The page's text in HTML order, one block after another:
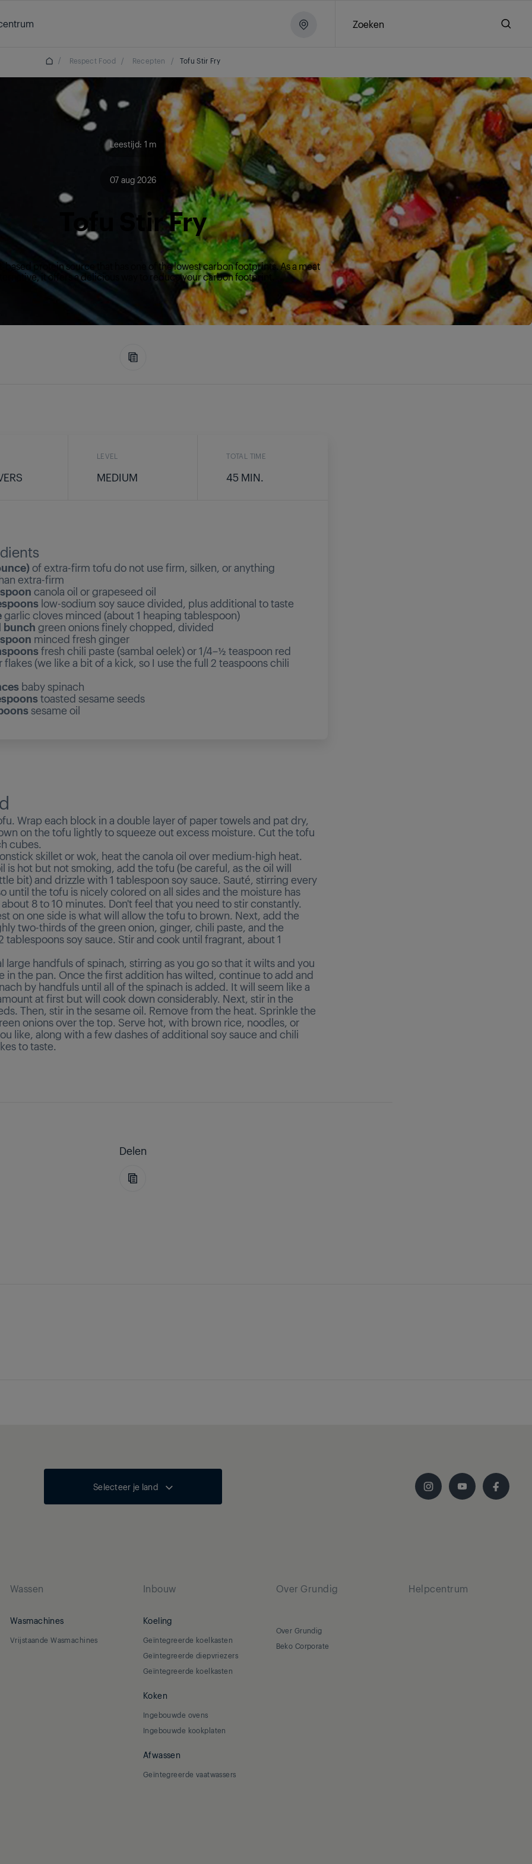
Zoeken
/ Respect Food / Recepten / Tofu Stir Fry
Leestijd: 1 m
07 aug 2026
Tofu Stir Fry
based protein source that has one of the lowest carbon footprints. As a meat
it offers a delicious way to reduce your carbon footprint.
LEVEL
MEDIUM
TOTAL TIME
45 MIN.
of extra-firm tofu do not use firm, silken, or anything
extra-firm
canola oil or grapeseed oil
low-sodium soy sauce divided, plus additional to taste
garlic cloves minced (about 1 heaping tablespoon)
bunch green onions finely chopped, divided
minced fresh ginger
fresh chili paste (sambal oelek) or 1/4–½ teaspoon red
flakes (we like a bit of a kick, so I use the full 2 teaspoons chili
baby spinach
toasted sesame seeds
sesame oil
Wrap each block in a double layer of paper towels and pat dry,
on the tofu lightly to squeeze out excess moisture. Cut the tofu
cubes.
skillet or wok, heat the canola oil over medium-high heat.
is hot but not smoking, add the tofu (be careful, as the oil will
bit) and drizzle with 1 tablespoon soy sauce. Sauté, stirring every
until the tofu is nicely colored on all sides and the moisture has
8 to 10 minutes. Don't feel that you need to stir constantly.
on one side is what will allow the tofu to brown. Next, add the
two-thirds of the green onion, ginger, chili paste, and the
tablespoons soy sauce. Stir and cook until fragrant, about 1
large handfuls of spinach, stirring as you go so that it wilts and you
in the pan. Once the first addition has wilted, continue to add and
by handfuls until all of the spinach is added. It will seem like a
at first but will cook down considerably. Next, stir in the
Then, stir in the sesame oil. Remove from the heat. Sprinkle the
onions over the top. Serve hot, with brown rice, noodles, or
like, along with a few dashes of additional soy sauce and chili
to taste.
Delen
Selecteer je land
Wassen
Wasmachines
Vrijstaande Wasmachines
Inbouw
Koeling
Geïntegreerde koelkasten
Geïntegreerde diepvriezers
Geïntegreerde koelkasten
Koken
Ingebouwde ovens
Ingebouwde kookplaten
Afwassen
Geïntegreerde vaatwassers
Over Grundig
Over Grundig
Beko Corporate
Helpcentrum